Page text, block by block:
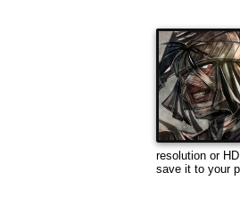
resolution or
save it to your